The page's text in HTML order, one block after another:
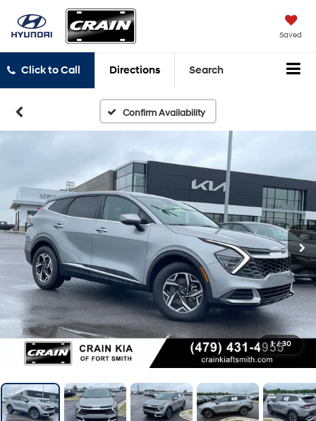
Saved
Click to Call Directions Search
Confirm Availability
1 / 30